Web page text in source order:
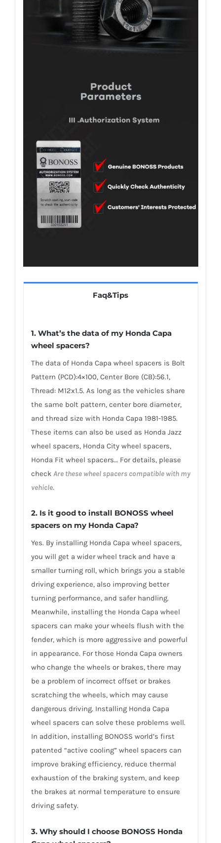
Faq&Tips
1. What’s the data of my Honda Capa
wheel spacers?
The data of Honda Capa wheel spacers is Bolt
Pattern (PCD):4×100, Center Bore (CB):56.1,
Thread: M12x1.5. As long as the vehicles share
the same bolt pattern, center bore diameter,
and thread size with Honda Capa 1981-1985.
These items can also be used as Honda Jazz
wheel spacers, Honda City wheel spacers,
Honda Fit wheel spacers… For details, please
check Are these wheel spacers compatible with my
vehicle.
2. Is it good to install BONOSS wheel
spacers on my Honda Capa?
Yes. By installing Honda Capa wheel spacers,
you will get a wider wheel track and have a
smaller turning roll, which brings you a stable
driving experience, also improving better
turning performance, and safer handling.
Meanwhile, installing the Honda Capa wheel
spacers can make your wheels flush with the
fender, which is more aggressive and powerful
in appearance. For those Honda Capa owners
who change the wheels or brakes, there may
be a problem of incorrect offset or brakes
scratching the wheels, which may cause
dangerous driving. Installing Honda Capa
wheel spacers can solve these problems well.
In addition, installing BONOSS world’s first
patented “active cooling” wheel spacers can
improve braking efficiency, reduce thermal
exhaustion of the braking system, and keep
the brakes at normal temperature to ensure
driving safety.
3. Why should I choose BONOSS Honda